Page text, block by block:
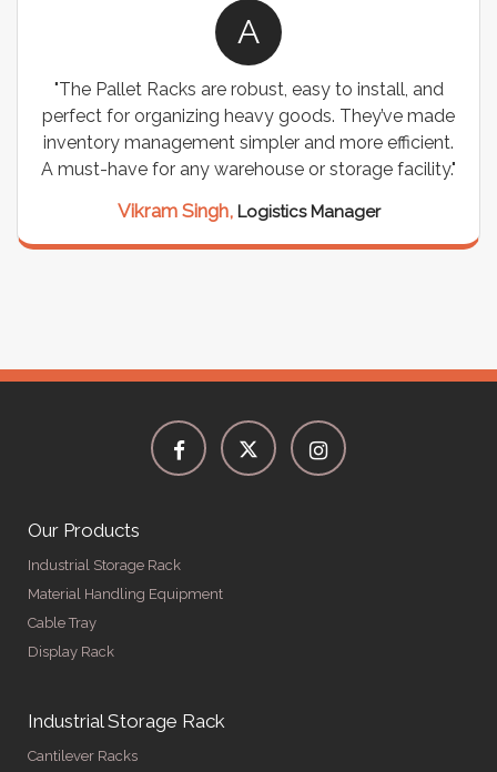
A
"The Pallet Racks are robust, easy to install, and
perfect for organizing heavy goods. They’ve made
inventory management simpler and more efficient.
A must-have for any warehouse or storage facility."
Vikram Singh, Logistics Manager
Our Products
Industrial Storage Rack
Material Handling Equipment
Cable Tray
Display Rack
Industrial Storage Rack
Cantilever Racks